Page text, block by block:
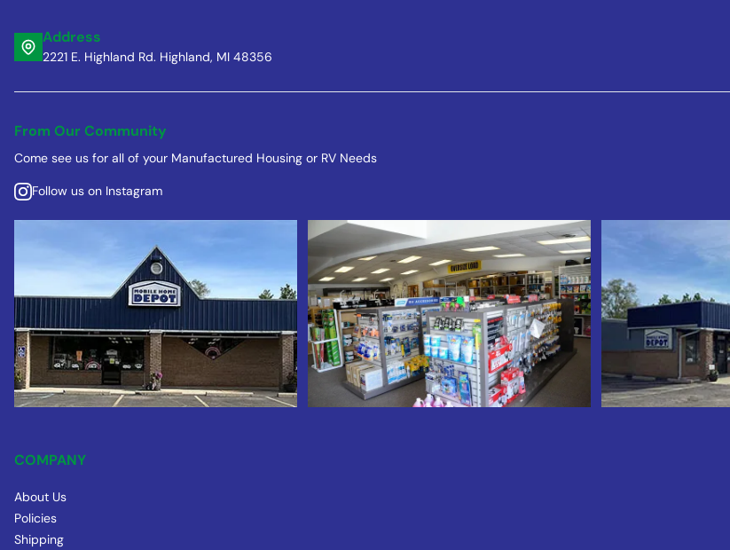
Address
2221 E. Highland Rd. Highland, MI 48356
From Our Community
Come see us for all of your Manufactured Housing or RV Needs
Follow us on Instagram
COMPANY
About Us
Policies
Shipping